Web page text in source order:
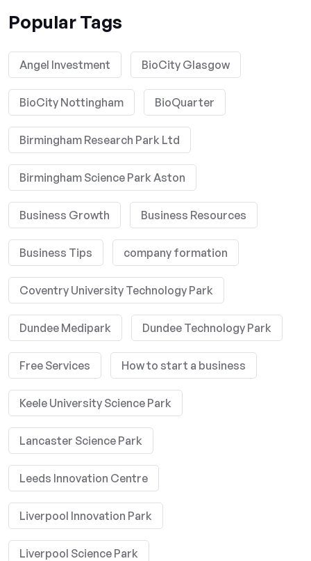
Popular Tags
Angel Investment BioCity Glasgow
BioCity Nottingham BioQuarter
Birmingham Research Park Ltd
Birmingham Science Park Aston
Business Growth Business Resources
Business Tips company formation
Coventry University Technology Park
Dundee Medipark Dundee Technology Park
Free Services How to start a business
Keele University Science Park
Lancaster Science Park
Leeds Innovation Centre
Liverpool Innovation Park
Liverpool Science Park